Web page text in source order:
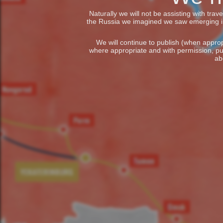
Naturally we will not be assisting with
the Russia we imagined we saw emerging
We will continue to publish (when
where appropriate and with permission,